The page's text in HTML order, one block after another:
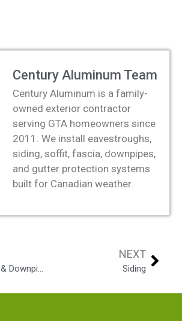
Century Aluminum Team
Century Aluminum is a family-
owned exterior contractor
serving GTA homeowners since
2011. We install eavestroughs,
siding, soffit, fascia, downpipes,
and gutter protection systems
built for Canadian weather.
Eavestrough & Downpipes
NEXT
Siding